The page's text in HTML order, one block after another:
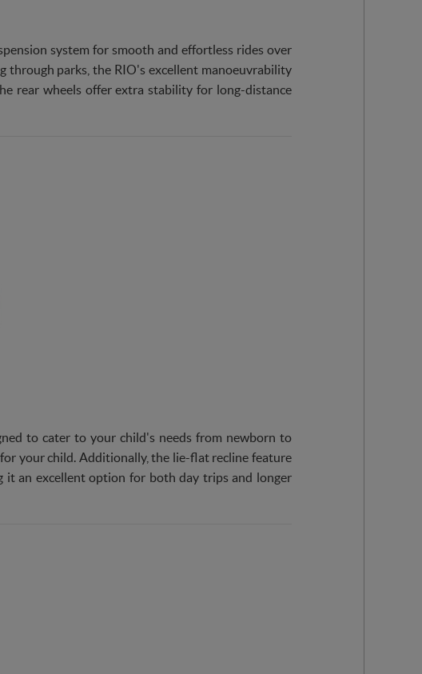
system for smooth and effortless rides over
through parks, the RIO's excellent manoeuvrability
rear wheels offer extra stability for long-distance
to cater to your child's needs from newborn to
your child. Additionally, the lie-flat recline feature
it an excellent option for both day trips and longer